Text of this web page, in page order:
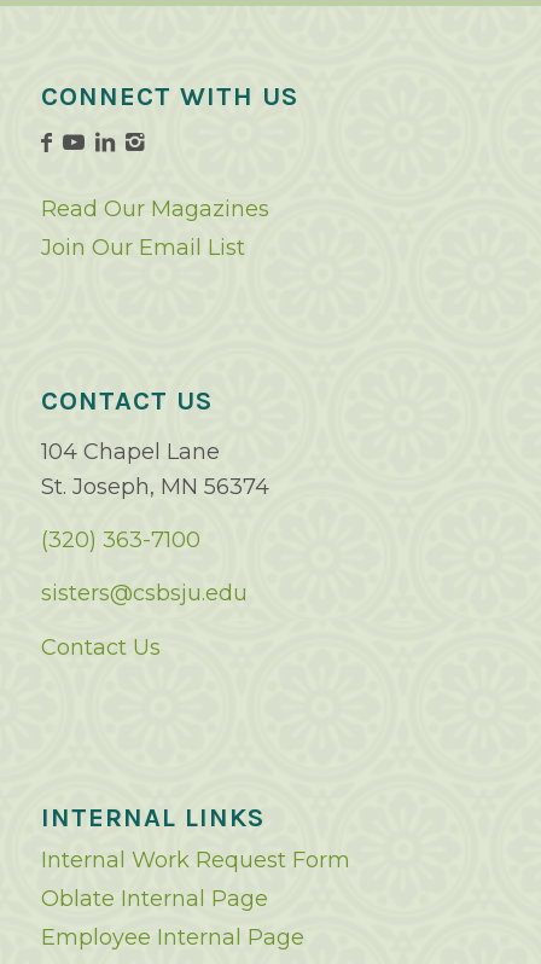
CONNECT WITH US
Read Our Magazines
Join Our Email List
CONTACT US
104 Chapel Lane
St. Joseph, MN 56374
(320) 363-7100
sisters@csbsju.edu
Contact Us
INTERNAL LINKS
Internal Work Request Form
Oblate Internal Page
Employee Internal Page